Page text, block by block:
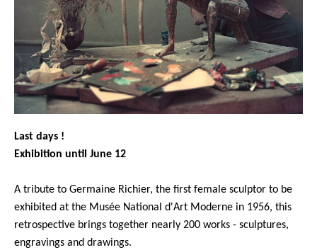
Last days !
Exhibition until June 12
A tribute to Germaine Richier, the first female sculptor to be
exhibited at the Musée National d'Art Moderne in 1956, this
retrospective brings together nearly 200 works - sculptures,
engravings and drawings.